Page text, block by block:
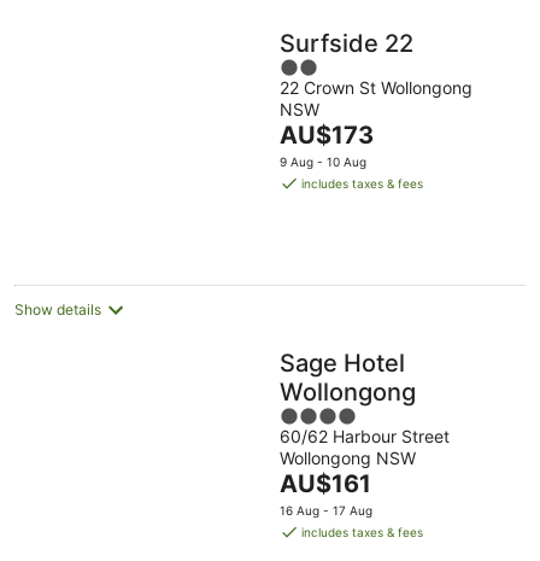
Surfside 22
2
out
of
5
22 Crown St Wollongong
NSW
The
price
is
AU$173
9 Aug - 10 Aug
includes taxes & fees
Show details
Sage Hotel
Wollongong
4
out
of
5
60/62 Harbour Street
Wollongong NSW
The
price
is
AU$161
16 Aug - 17 Aug
includes taxes & fees